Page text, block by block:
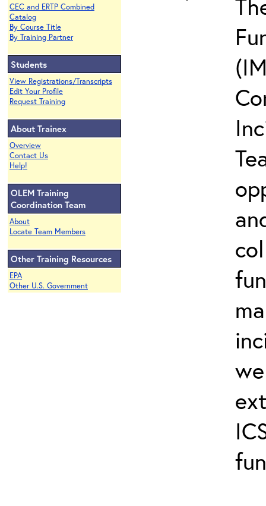
CEC and ERTP Combined
Catalog
By Course Title
By Training Partner
Students
View Registrations/Transcripts
Edit Your Profile
Request Training
About Trainex
Overview
Contact Us
Help!
OLEM Training
Coordination Team
About
Locate Team Members
Other Training Resources
EPA
Other U.S. Government